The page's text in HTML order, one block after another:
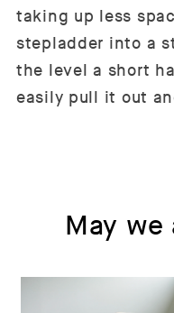
taking up less
stepladder into a
the level a short
easily pull it out
May